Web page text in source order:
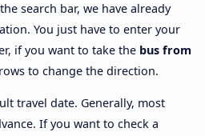
search bar, we have already
You just have to enter your
if you want to take the bus from
to change the direction.
travel date. Generally, most
If you want to check a